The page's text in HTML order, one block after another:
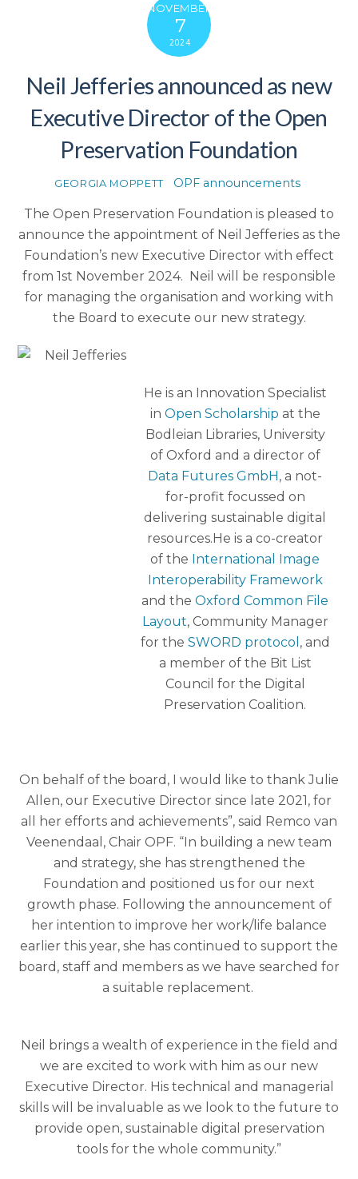
NOVEMBER
7
2024
Neil Jefferies announced as new
Executive Director of the Open
Preservation Foundation
GEORGIA MOPPETT OPF announcements
The Open Preservation Foundation is pleased to
announce the appointment of Neil Jefferies as the
Foundation’s new Executive Director with effect
from 1st November 2024. Neil will be responsible
for managing the organisation and working with
the Board to execute our new strategy.
He is an Innovation Specialist
in Open Scholarship at the
Bodleian Libraries, University
of Oxford and a director of
Data Futures GmbH, a not-
for-profit focussed on
delivering sustainable digital
resources.He is a co-creator
of the International Image
Interoperability Framework
and theOxford Common File
Layout, Community Manager
for the SWORD protocol , and
a member of the Bit List
Council for the Digital
Preservation Coalition.
On behalf of the board, I would like to thank Julie
Allen, our Executive Director since late 2021, for
all her efforts and achievements”, said Remco van
Veenendaal, Chair OPF. “In building a new team
and strategy, she has strengthened the
Foundation and positioned us for our next
growth phase. Following the announcement of
her intention to improve her work/life balance
earlier this year, she has continued to support the
board, staff and members as we have searched for
a suitable replacement.
Neil brings a wealth of experience in the field and
we are excited to work with him as our new
Executive Director. His technical and managerial
skills will be invaluable as we look to the future to
provide open, sustainable digital preservation
tools for the whole community.”